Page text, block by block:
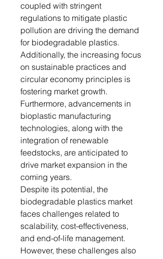
coupled with stringent
regulations to mitigate plastic
pollution are driving the demand
for biodegradable plastics.
Additionally, the increasing focus
on sustainable practices and
circular economy principles is
fostering market growth.
Furthermore, advancements in
bioplastic manufacturing
technologies, along with the
integration of renewable
feedstocks, are anticipated to
drive market expansion in the
coming years.
Despite its potential, the
biodegradable plastics market
faces challenges related to
scalability, cost-effectiveness,
and end-of-life management.
However, these challenges also